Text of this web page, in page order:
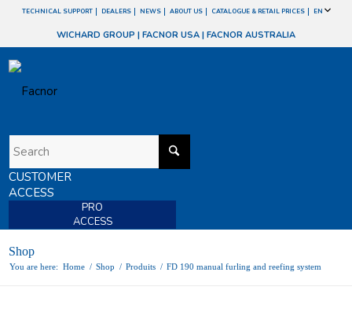
TECHNICAL SUPPORT DEALERS NEWS ABOUT US CATALOGUE & RETAIL PRICES EN
WICHARD GROUP | FACNOR USA | FACNOR AUSTRALIA
CUSTOMER
ACCESS
PRO
ACCESS
Shop
You are here: Home / Shop / Produits / FD 190 manual furling and reefing system